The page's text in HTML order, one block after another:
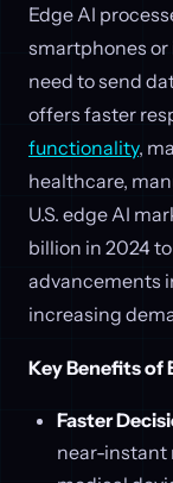
Edge AI
smartphones
need to send
offers faster
functionality,
healthcare,
U.S. edge AI
billion in 2024
advancements
increasing
Key Benefits of
Faster
near-instant